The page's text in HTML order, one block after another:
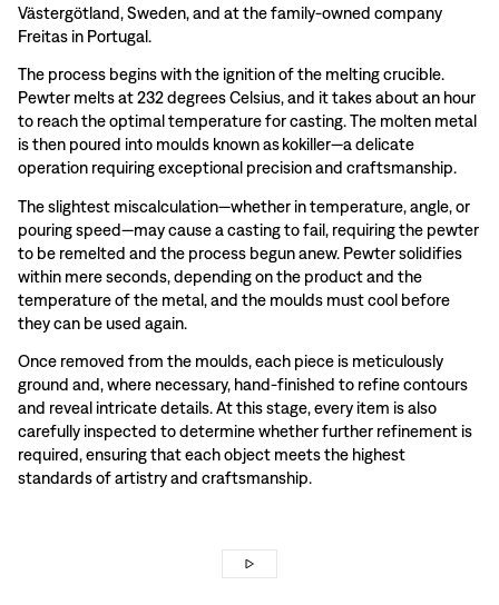
Västergötland, Sweden, and at the family-owned company
Freitas in Portugal.
The process begins with the ignition of the melting crucible.
Pewter melts at 232 degrees Celsius, and it takes about an hour
to reach the optimal temperature for casting. The molten metal
is then poured into moulds known as kokiller—a delicate
operation requiring exceptional precision and craftsmanship.
The slightest miscalculation—whether in temperature, angle, or
pouring speed—may cause a casting to fail, requiring the pewter
to be remelted and the process begun anew. Pewter solidifies
within mere seconds, depending on the product and the
temperature of the metal, and the moulds must cool before
they can be used again.
Once removed from the moulds, each piece is meticulously
ground and, where necessary, hand-finished to refine contours
and reveal intricate details. At this stage, every item is also
carefully inspected to determine whether further refinement is
required, ensuring that each object meets the highest
standards of artistry and craftsmanship.